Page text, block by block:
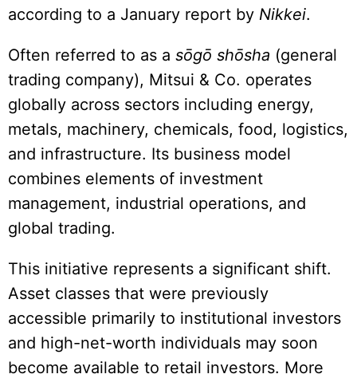
according to a January report by Nikkei.
Often referred to as a sōgō shōsha (general
trading company), Mitsui & Co. operates
globally across sectors including energy,
metals, machinery, chemicals, food, logistics,
and infrastructure. Its business model
combines elements of investment
management, industrial operations, and
global trading.
This initiative represents a significant shift.
Asset classes that were previously
accessible primarily to institutional investors
and high-net-worth individuals may soon
become available to retail investors. More